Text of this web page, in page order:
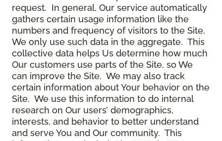
request. In general, Our service automatically
gathers certain usage information like the
numbers and frequency of visitors to the Site.
We only use such data in the aggregate. This
collective data helps Us determine how much
Our customers use parts of the Site, so We
can improve the Site. We may also track
certain information about Your behavior on the
Site. We use this information to do internal
research on Our users’ demographics,
interests, and behavior to better understand
and serve You and Our community. This